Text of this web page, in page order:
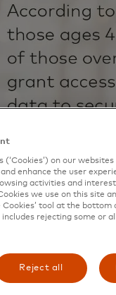
(‘Cookies’) on our
enhance the user
activities and
we use on this site
tool at the bottom
rejecting some or
Reject all